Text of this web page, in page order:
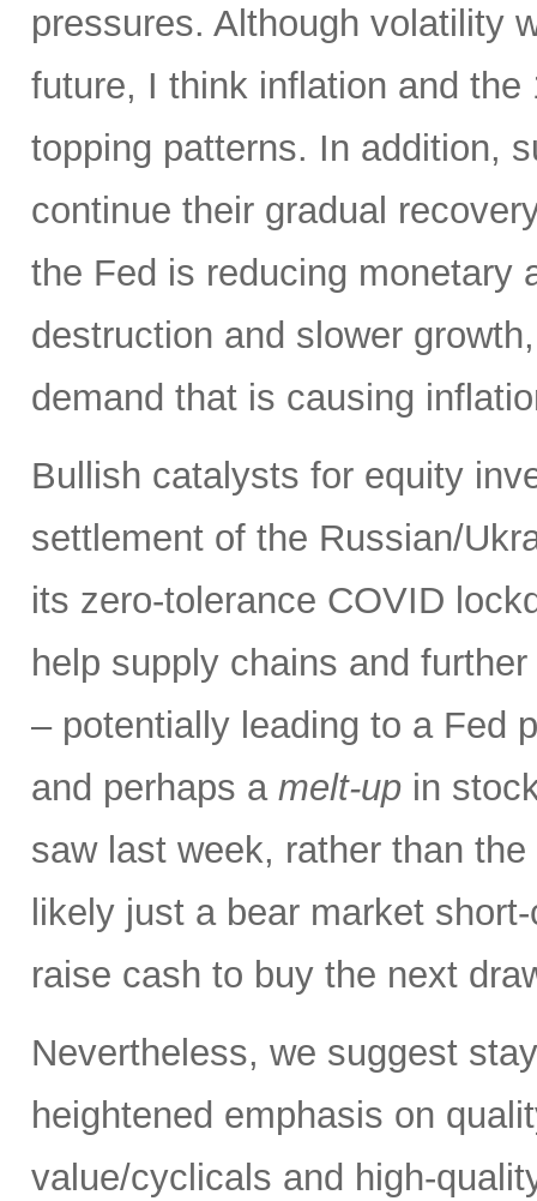
pressures. Although volatility
future, I think inflation and
topping patterns. In addition,
continue their gradual
the Fed is reducing monetary
destruction and slower
demand that is causing
Bullish catalysts for equity
settlement of the Russian/
its zero-tolerance COVID
help supply chains and
– potentially leading to a Fed
and perhaps a melt-up in
saw last week, rather than
likely just a bear market
raise cash to buy the next
Nevertheless, we suggest
heightened emphasis on
value/cyclicals and high-